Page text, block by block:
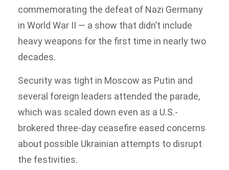
commemorating the defeat of Nazi Germany
in World War II — a show that didn’t include
heavy weapons for the first time in nearly two
decades.
Security was tight in Moscow as Putin and
several foreign leaders attended the parade,
which was scaled down even as a U.S.-
brokered three-day ceasefire eased concerns
about possible Ukrainian attempts to disrupt
the festivities.